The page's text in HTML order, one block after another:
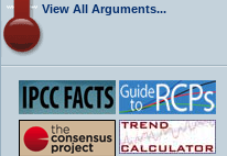
View All Arguments...